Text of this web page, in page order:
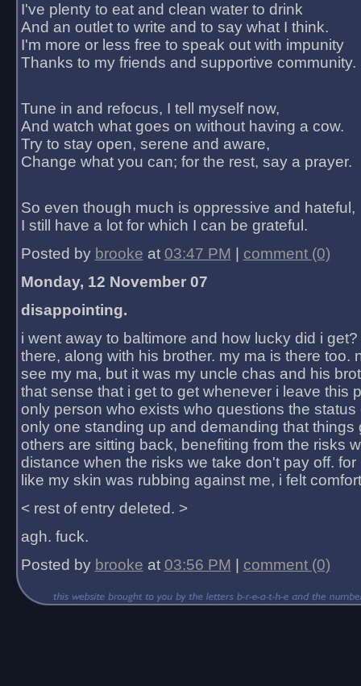
I've plenty to eat and clean water to drink
And an outlet to write and to say what I think.
I'm more or less free to speak out with impunity
Thanks to my friends and supportive community.
Tune in and refocus, I tell myself now,
And watch what goes on without having a cow.
Try to stay open, serene and aware,
Change what you can; for the rest, say a prayer.
So even though much is oppressive and hateful,
I still have a lot for which I can be grateful.
Posted by brooke at 03:47 PM
comment (0)
Monday, 12 November 07
disappointing.
i went away to baltimore and how lucky did i
there, along with his brother. my ma is there too.
see my ma, but it was my uncle chas and his
that sense that i get to get whenever i leave this
only person who exists who questions the status
only one standing up and demanding that things
others are sitting back, benefiting from the risks
distance when the risks we take don't pay off.
like my skin was rubbing against me, i felt
< rest of entry deleted. >
agh. fuck.
Posted by brooke at 03:56 PM comment (0)